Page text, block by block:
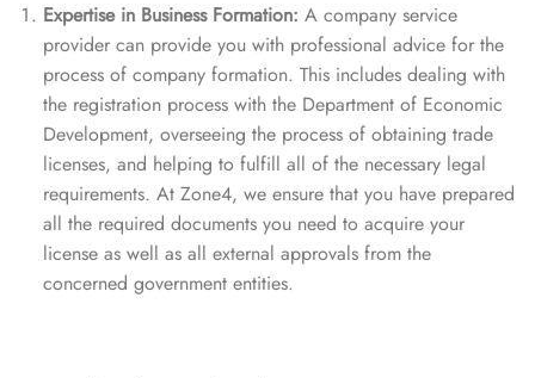
Expertise in Business Formation: A company service
provider can provide you with professional advice for the
process of company formation. This includes dealing with
the registration process with the Department of Economic
Development, overseeing the process of obtaining trade
licenses, and helping to fulfill all of the necessary legal
requirements. At Zone4, we ensure that you have prepared
all the required documents you need to acquire your
license as well as all external approvals from the
concerned government entities.